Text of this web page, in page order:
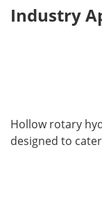
Industry
Hollow rotary
designed to